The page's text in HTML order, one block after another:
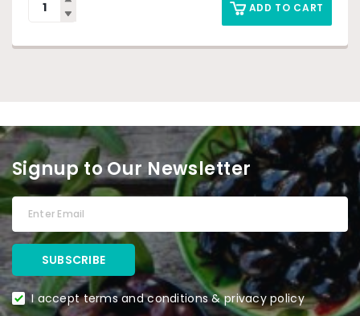
ADD TO CART
Signup to Our Newsletter
I accept terms and conditions & privacy policy